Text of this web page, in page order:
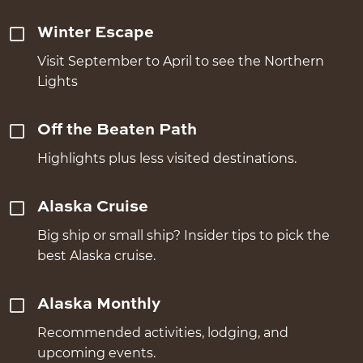
Winter Escape
Visit September to April to see the Northern
Lights
Off the Beaten Path
Highlights plus less visited destinations.
Alaska Cruise
Big ship or small ship? Insider tips to pick the
best Alaska cruise.
Alaska Monthly
Recommended activities, lodging, and
upcoming events.